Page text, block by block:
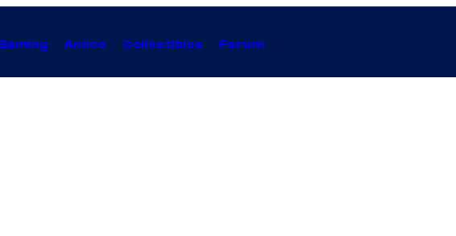
Anime Collectibles Forum